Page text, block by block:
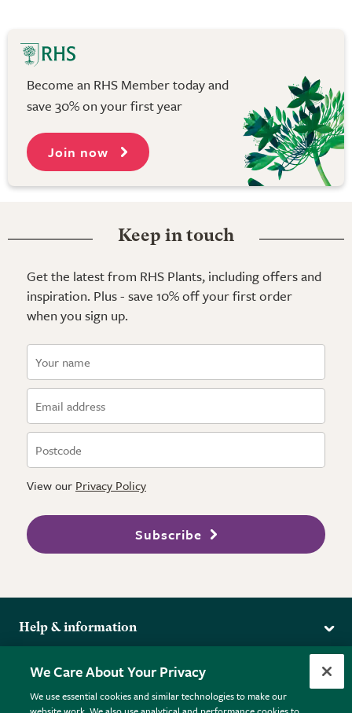
Become an RHS Member today and
save 30% on your first year
Join now
Keep in touch
Get the latest from RHS Plants, including offers and
inspiration. Plus - save 10% off your first order
when you sign up.
View our Privacy Policy
Subscribe
Help & information
Returns
FAQs
More from the RHS
RHS.org Home
Terms
We Care About Your Privacy
We use essential cookies and similar technologies to make our